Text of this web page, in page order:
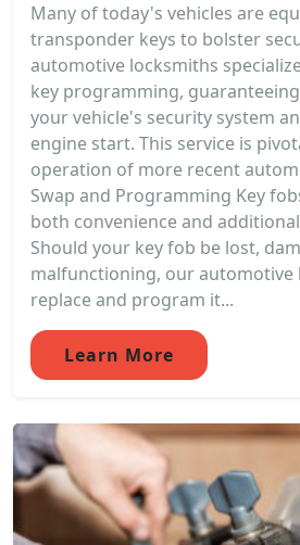
Many of today's vehicles are
transponder keys to bolster
automotive locksmiths
key programming,
your vehicle's security system
engine start. This service is
operation of more recent
Swap and Programming Key
both convenience and
Should your key fob be lost,
malfunctioning, our automotive
replace and program it...
Learn More